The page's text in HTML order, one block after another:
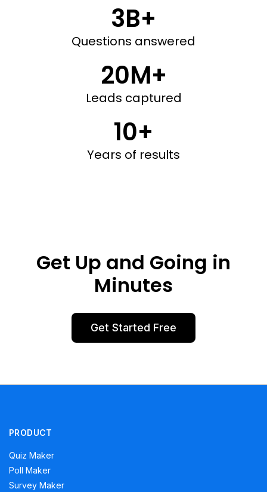
3B+
Questions answered
20M+
Leads captured
10+
Years of results
Get Up and Going in
Minutes
Get Started Free
PRODUCT
Quiz Maker
Poll Maker
Survey Maker